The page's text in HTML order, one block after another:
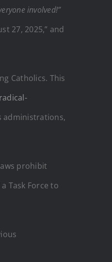
involved!”
27, 2025,” and
Catholics. This
radical-
administrations,
prohibit
Task Force to